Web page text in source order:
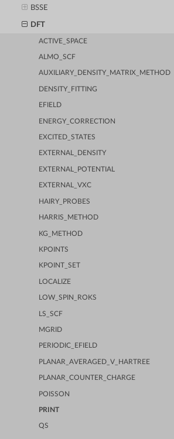
BSSE
DFT
ACTIVE_SPACE
ALMO_SCF
AUXILIARY_DENSITY_MATRIX_METHOD
DENSITY_FITTING
EFIELD
ENERGY_CORRECTION
EXCITED_STATES
EXTERNAL_DENSITY
EXTERNAL_POTENTIAL
EXTERNAL_VXC
HAIRY_PROBES
HARRIS_METHOD
KG_METHOD
KPOINTS
KPOINT_SET
LOCALIZE
LOW_SPIN_ROKS
LS_SCF
MGRID
PERIODIC_EFIELD
PLANAR_AVERAGED_V_HARTREE
PLANAR_COUNTER_CHARGE
POISSON
PRINT
QS